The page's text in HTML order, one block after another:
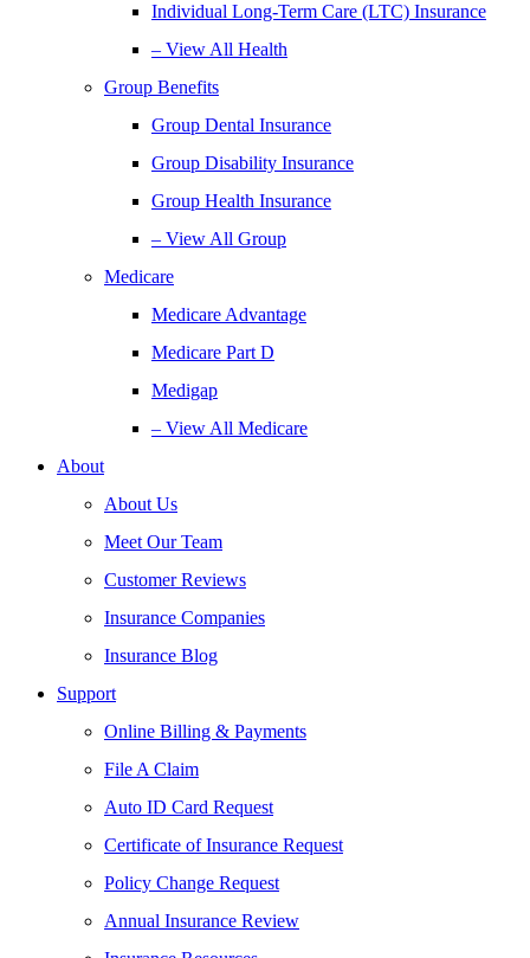
Individual Long-Term Care (LTC) Insurance
– View All Health
Group Benefits
Group Dental Insurance
Group Disability Insurance
Group Health Insurance
– View All Group
Medicare
Medicare Advantage
Medicare Part D
Medigap
– View All Medicare
About
About Us
Meet Our Team
Customer Reviews
Insurance Companies
Insurance Blog
Support
Online Billing & Payments
File A Claim
Auto ID Card Request
Certificate of Insurance Request
Policy Change Request
Annual Insurance Review